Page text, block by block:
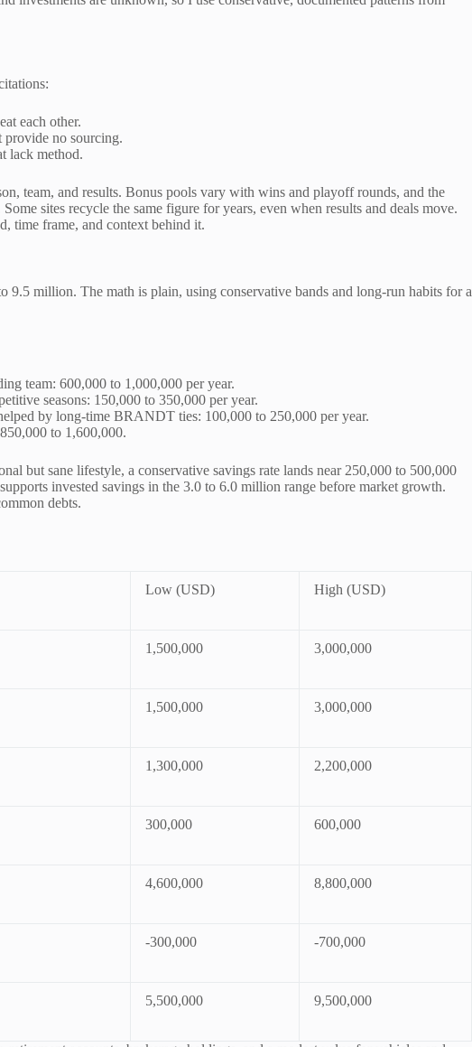
each other.
provide no sourcing.
lack method.
team, and results. Bonus pools vary with wins and playoff rounds, and the
sites recycle the same figure for years, even when results and deals move.
time frame, and context behind it.
9.5 million. The math is plain, using conservative bands and long-run habits for a
team: 600,000 to 1,000,000 per year.
seasons: 150,000 to 350,000 per year.
by long-time BRANDT ties: 100,000 to 250,000 per year.
to 1,600,000.
but sane lifestyle, a conservative savings rate lands near 250,000 to 500,000
invested savings in the 3.0 to 6.0 million range before market growth.
debts.
Low (USD) High (USD)
1,500,000 3,000,000
1,500,000 3,000,000
1,300,000 2,200,000
300,000 600,000
4,600,000 8,800,000
-300,000 -700,000
5,500,000 9,500,000